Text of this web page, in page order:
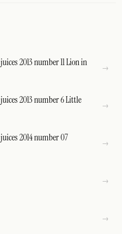
2013 number 11 Lion in
2013 number 6 Little
2014 number 07